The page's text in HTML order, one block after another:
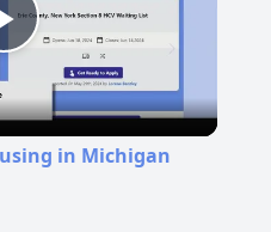
Play
Video
in Michigan